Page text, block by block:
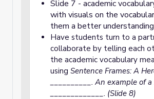
Slide 7 - academic
with visuals on the
them a better
Have students turn to a
collaborate by telling each
the academic vocabulary
using Sentence Frames: A
__________. An example of a
_____________. (Slide 8)